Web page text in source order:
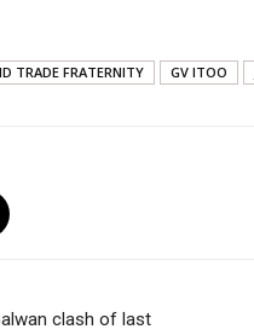
TRADE FRATERNITY GV ITOO
clash of last